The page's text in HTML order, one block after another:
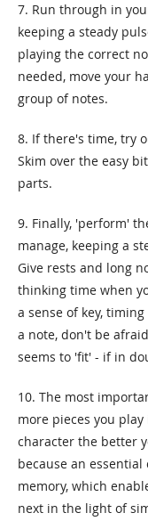
7. Run through in
keeping a steady
playing the correct
needed, move your
group of notes.
8. If there's time, try
Skim over the easy
parts.
9. Finally, 'perform'
manage, keeping a
Give rests and long
thinking time when
a sense of key,
a note, don't be
seems to 'fit' - if in
10. The most
more pieces you
character the better
because an
memory, which
next in the light of